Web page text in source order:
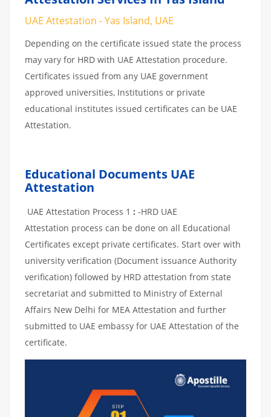
UAE Attestation - Yas Island, UAE
Depending on the certificate issued state the process
may vary for HRD with UAE Attestation procedure.
Certificates issued from any UAE government
approved universities, Institutions or private
educational institutes issued certificates can be UAE
Attestation.
Educational Documents UAE
Attestation
UAE Attestation Process 1 : -HRD UAE
Attestation process can be done on all Educational
Certificates except private certificates. Start over with
university verification (Document issuance Authority
verification) followed by HRD attestation from state
secretariat and submitted to Ministry of External
Affairs New Delhi for MEA Attestation and further
submitted to UAE embassy for UAE Attestation of the
certificate.